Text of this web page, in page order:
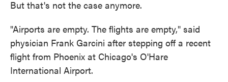
But that's not the case anymore.
"Airports are empty. The flights are empty," said
physician Frank Garcini after stepping off a recent
flight from Phoenix at Chicago's O'Hare
International Airport.